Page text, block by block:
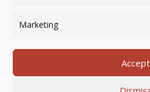
Marketing
Accept
Newmarket-on-Fergus Parish |